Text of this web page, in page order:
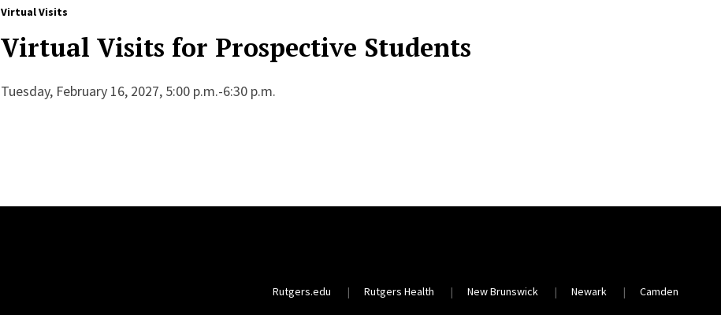
Virtual Visits
Virtual Visits for Prospective Students
Tuesday, February 16, 2027, 5:00 p.m.-6:30 p.m.
Rutgers.edu Rutgers Health New Brunswick Newark Camden